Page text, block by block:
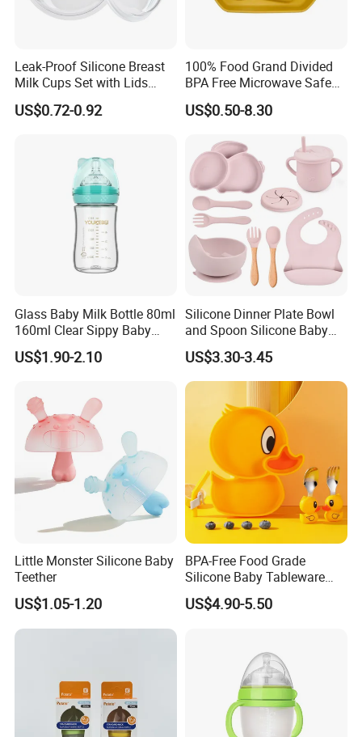
Leak-Proof Silicone Breast
Milk Cups Set with Lids
Breast Milk Collector
US$0.72-0.92
100% Food Grand Divided
BPA Free Microwave Safe
Baby Silicone Three-
Compartment Plate with
Fork
US$0.50-8.30
Glass Baby Milk Bottle 80ml
160ml Clear Sippy Baby
Training Bottle
US$1.90-2.10
Silicone Dinner Plate Bowl
and Spoon Silicone Baby
Feeding Set Baby Tableware
US$3.30-3.45
Little Monster Silicone Baby
Teether
US$1.05-1.20
BPA-Free Food Grade
Silicone Baby Tableware
Feeding Set for Toddler
Weaning
US$4.90-5.50